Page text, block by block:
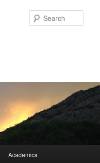
Academics